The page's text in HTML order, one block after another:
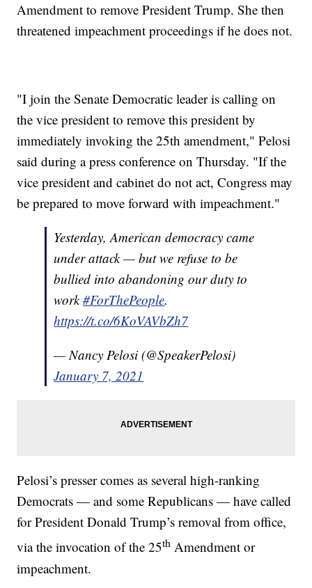
Amendment to remove President Trump. She then
threatened impeachment proceedings if he does not.
"I join the Senate Democratic leader is calling on
the vice president to remove this president by
immediately invoking the 25th amendment," Pelosi
said during a press conference on Thursday. "If the
vice president and cabinet do not act, Congress may
be prepared to move forward with impeachment."
Yesterday, American democracy came
under attack — but we refuse to be
bullied into abandoning our duty to
work#ForThePeople.
https://t.co/6KoVAVbZh7
— Nancy Pelosi (@SpeakerPelosi)
January 7, 2021
Pelosi’s presser comes as several high-ranking
Democrats — and some Republicans — have called
for President Donald Trump’s removal from office,
via the invocation of the 25th Amendment or
impeachment.